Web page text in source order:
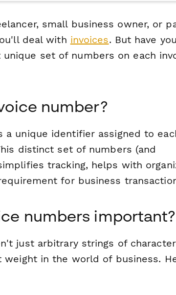
small business owner, or
deal with invoices. But have
set of numbers on each
number?
a unique identifier assigned to
distinct set of numbers (and
tracking, helps with
for business
numbers important?
just arbitrary strings of
weight in the world of business.